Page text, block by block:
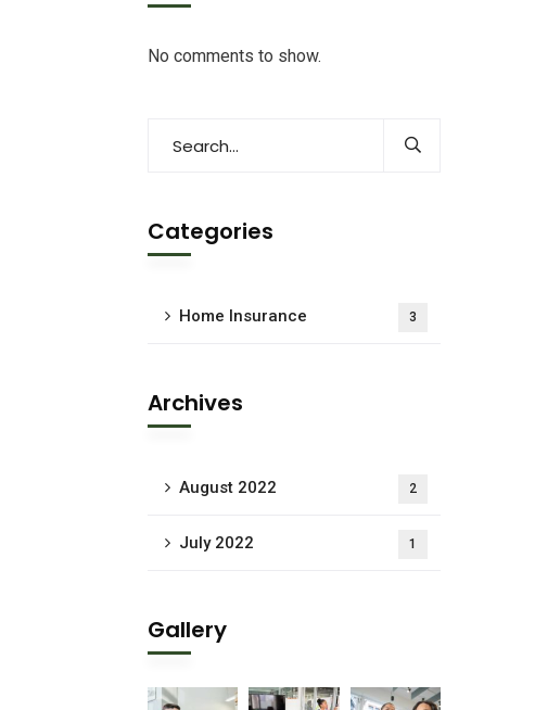
No comments to show.
Categories
Home Insurance 3
Archives
August 2022 2
July 2022 1
Gallery